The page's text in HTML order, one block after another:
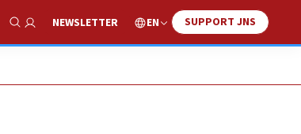
Show Search
NEWSLETTER EN SUPPORT JNS